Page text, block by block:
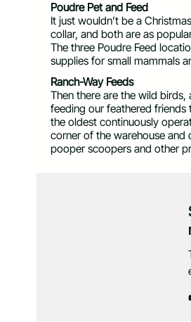
Poudre Pet and Feed
It just wouldn’t be a
collar, and both are as
The three Poudre Feed
supplies for small mammals
Ranch-Way Feeds
Then there are the wild
feeding our feathered friends
the oldest continuously
corner of the warehouse
pooper scoopers and other